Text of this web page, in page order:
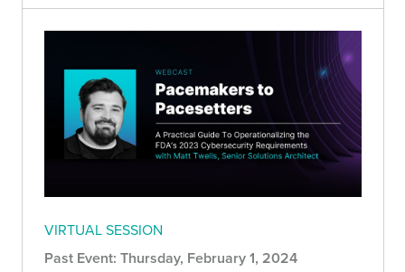
VIRTUAL SESSION
Past Event: Thursday, February 1, 2024